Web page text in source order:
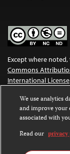
Except where
Commons
International License
Images and other
license. For more
We use analytics
and improve your
associated with
Read our